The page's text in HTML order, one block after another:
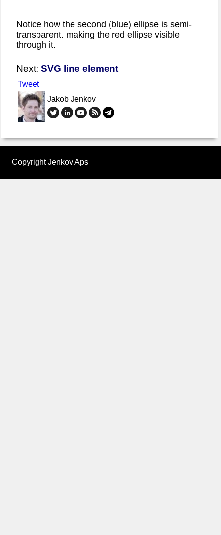
Notice how the second (blue) ellipse is semi-
transparent, making the red ellipse visible
through it.
Next: SVG line element
Tweet
Jakob Jenkov
Copyright Jenkov Aps